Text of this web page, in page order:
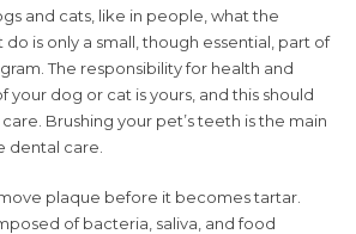
and cats, like in people, what the
do is only a small, though essential, part of
The responsibility for health and
your dog or cat is yours, and this should
care. Brushing your pet’s teeth is the main
dental care.
plaque before it becomestartar.
of bacteria, saliva, and food